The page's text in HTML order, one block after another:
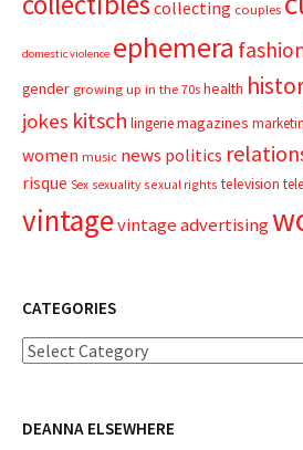
collecting couples
domestic violence ephemera
gender growing up in the 70s health
jokes kitsch lingeriemagazines
women music news politics
risque Sex sexuality sexual rights television
vintagevintage advertising
CATEGORIES
Categories
DEANNA ELSEWHERE